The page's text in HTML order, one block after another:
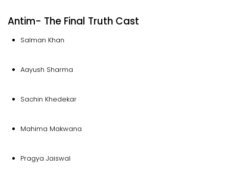
Antim- The Final Truth Cast
Salman Khan
Aayush Sharma
Sachin Khedekar
Mahima Makwana
Pragya Jaiswal